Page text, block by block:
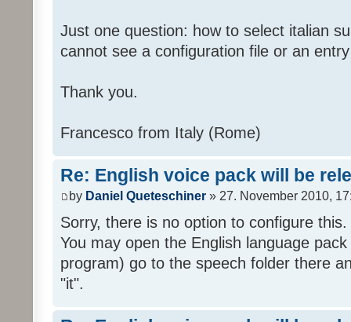
Just one question: how to select italian
cannot see a configuration file or an
Thank you.
Francesco from Italy (Rome)
Re: English voice pack will be
by Daniel Queteschiner » 27. November 2010,
Sorry, there is no option to configure this.
You may open the English language
program) go to the speech folder there
"it".